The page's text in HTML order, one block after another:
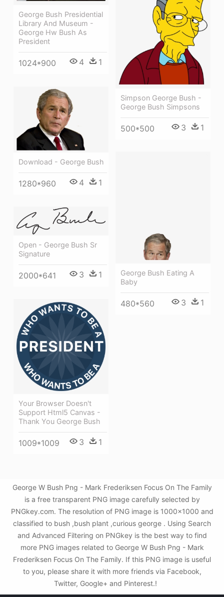
George Bush Presidential
Library And Museum -
George Hw Bush As
President
1024*900 4 1
Simpson George Bush -
George Bush Simpsons
500*500 3 1
Download - George Bush
1280*960 4 1
George Bush Eating A
Baby
480*560 3 1
Open - George Bush Sr
Signature
2000*641 3 1
Your Browser Doesn't
Support Html5 Canvas -
Thank You George Bush
1009*1009 3 1
George W Bush Png - Mark Frederiksen Focus On The Family
is a free transparent PNG image carefully selected by
PNGkey.com. The resolution of PNG image is 1000x1000 and
classified to bush ,bush plant ,curious george . Using Search
and Advanced Filtering on PNGkey is the best way to find
more PNG images related to George W Bush Png - Mark
Frederiksen Focus On The Family. If this PNG image is useful
to you, please share it with more friends via Facebook,
Twitter, Google+ and Pinterest.!